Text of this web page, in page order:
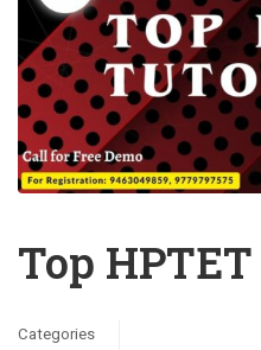
Top
Categories